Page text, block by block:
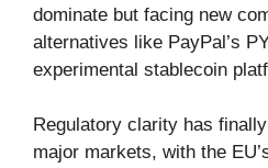
dominate but facing new
alternatives like PayPal’s
experimental stablecoin
Regulatory clarity has
major markets, with the